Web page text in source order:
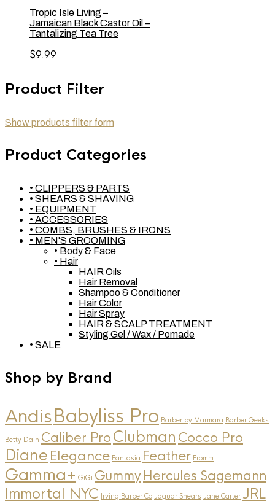
Tropic Isle Living –
Jamaican Black Castor Oil –
Tantalizing Tea Tree
$9.99
Product Filter
Show products filter form
Product Categories
• CLIPPERS & PARTS
• SHEARS & SHAVING
• EQUIPMENT
• ACCESSORIES
• COMBS, BRUSHES & IRONS
• MEN'S GROOMING
• Body & Face
• Hair
HAIR Oils
Hair Removal
Shampoo & Conditioner
Hair Color
Hair Spray
HAIR & SCALP TREATMENT
Styling Gel / Wax / Pomade
• SALE
Shop by Brand
AndisBabyliss Pro Barber by Marmara Barber Geeks
Betty Dain Caliber ProClubman Cocco Pro
Diane Elegance Fantasia Feather Fromm
Gamma+ GiGi GummyHercules Sagemann
Immortal NYC Irving Barber Co Jaguar Shears Jane Carter JRL